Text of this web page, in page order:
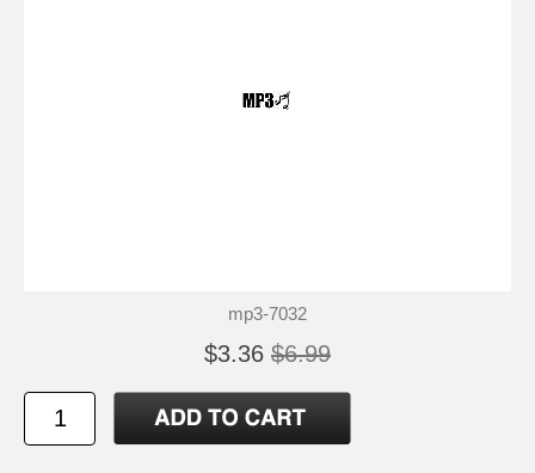
mp3-7032
$3.36 $6.99